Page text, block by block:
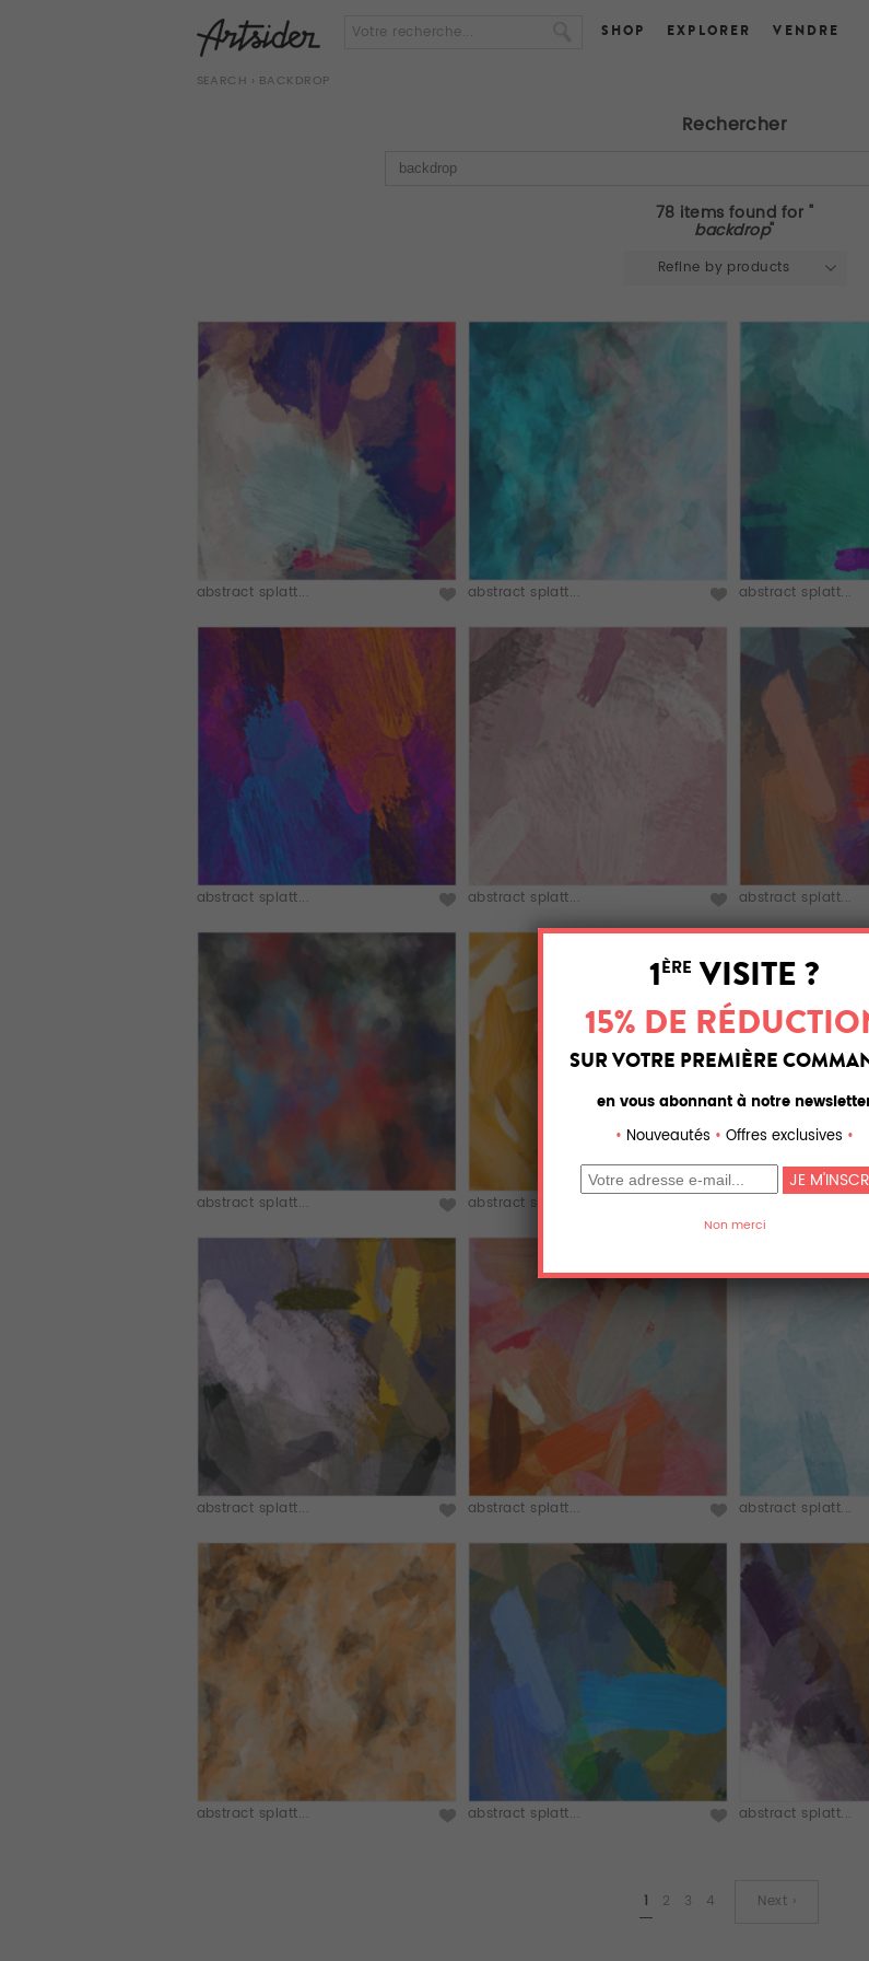
SHOP EXPLORER VENDRE
SEARCH › BACKDROP
Rechercher
78 items found for "
backdrop"
Refine by products
abstract splatt... abstract splatt... abstract splatt...
abstract splatt... abstract splatt... abstract splatt...
abstract splatt... abstract splatt...
abstract splatt... abstract splatt... abstract splatt...
abstract splatt... abstract splatt... abstract splatt...
1 2 3 4 Next ›